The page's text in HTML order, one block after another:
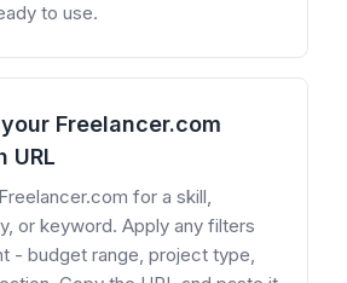
to use.
Freelancer.com
URL
for a skill,
or keyword. Apply any filters
- budget range, project type,